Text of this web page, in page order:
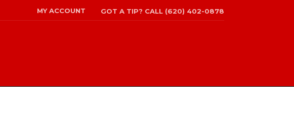
MY ACCOUNT GOT A TIP? CALL (620) 402-0878